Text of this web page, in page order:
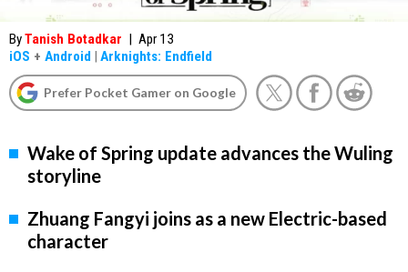
ByTanish Botadkar | Apr 13
iOS + Android | Arknights: Endfield
Prefer Pocket Gamer on Google
Wake of Spring update advances the Wuling
storyline
Zhuang Fangyi joins as a new Electric-based
character